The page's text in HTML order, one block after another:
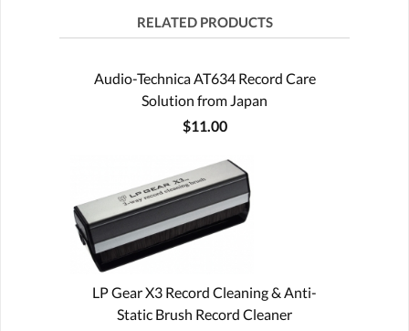
RELATED PRODUCTS
Audio-Technica AT634 Record Care
Solution from Japan
$11.00
LP Gear X3 Record Cleaning & Anti-
Static Brush Record Cleaner